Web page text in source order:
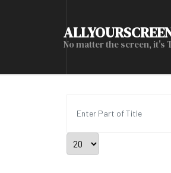
No matter the screen, it's
Display #